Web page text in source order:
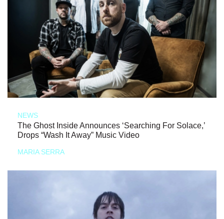
NEWS
The Ghost Inside Announces ‘Searching For Solace,’
Drops “Wash It Away” Music Video
MARIA SERRA